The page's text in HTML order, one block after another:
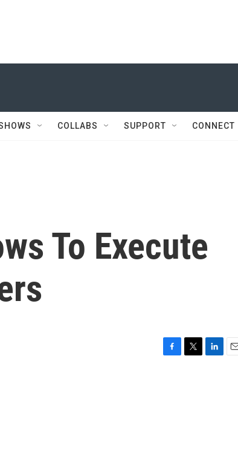
COLLABS SUPPORT CONNECT
To Execute